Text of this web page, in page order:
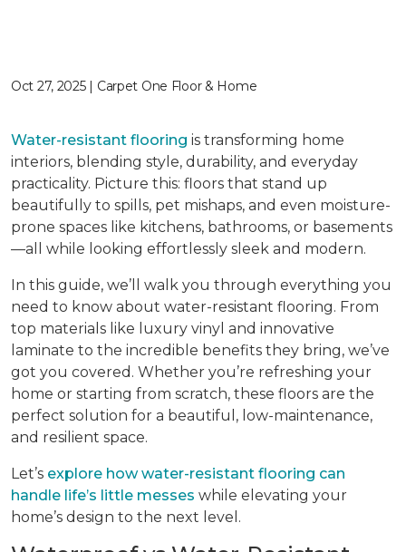
Oct 27, 2025 | Carpet One Floor & Home
Water-resistant flooring is transforming home
interiors, blending style, durability, and everyday
practicality. Picture this: floors that stand up
beautifully to spills, pet mishaps, and even moisture-
prone spaces like kitchens, bathrooms, or basements
—all while looking effortlessly sleek and modern.
In this guide, we’ll walk you through everything you
need to know about water-resistant flooring. From
top materials like luxury vinyl and innovative
laminate to the incredible benefits they bring, we’ve
got you covered. Whether you’re refreshing your
home or starting from scratch, these floors are the
perfect solution for a beautiful, low-maintenance,
and resilient space.
Let’s explore how water-resistant flooring can
handle life’s little messes while elevating your
home’s design to the next level.